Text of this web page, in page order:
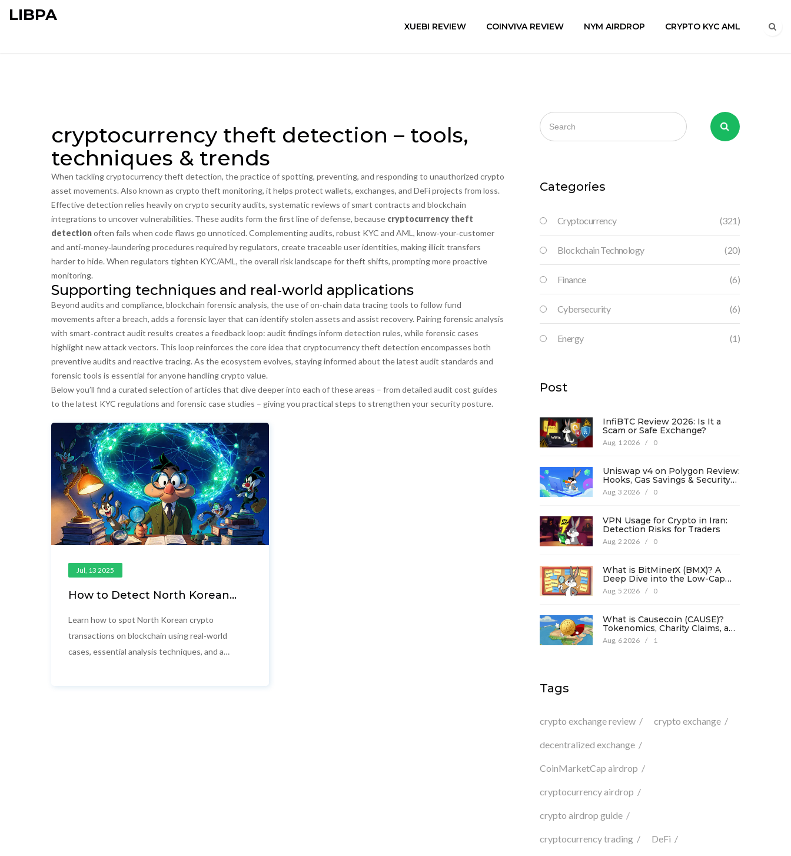
LIBPA
XUEBI REVIEW COINVIVA REVIEW NYM AIRDROP CRYPTO KYC AML
cryptocurrency theft detection – tools,
techniques & trends
When tacklingcryptocurrency theft detection, the practice of spotting, preventing, and responding to unauthorized crypto
asset movements. Also known as crypto theft monitoring, it helps protect wallets, exchanges, and DeFi projects from loss.
Effective detection relies heavily on crypto security audits, systematic reviews of smart contracts and blockchain
integrations to uncover vulnerabilities. These audits form the first line of defense, because cryptocurrency theft
detectionoften fails when code flaws go unnoticed. Complementing audits, robust KYC and AML , know‑your‑customer
and anti‑money‑laundering procedures required by regulators, create traceable user identities, making illicit transfers
harder to hide. When regulators tighten KYC/AML, the overall risk landscape for theft shifts, prompting more proactive
monitoring.
Supporting techniques and real‑world applications
Beyond audits and compliance, blockchain forensic analysis, the use of on‑chain data tracing tools to follow fund
movements after a breach, adds a forensic layer that can identify stolen assets and assist recovery. Pairing forensic analysis
with smart‑contract audit results creates a feedback loop: audit findings inform detection rules, while forensic cases
highlight new attack vectors. This loop reinforces the core idea that cryptocurrency theft detection encompasses both
preventive audits and reactive tracing. As the ecosystem evolves, staying informed about the latest audit standards and
forensic tools is essential for anyone handling crypto value.
Below you’ll find a curated selection of articles that dive deeper into each of these areas – from detailed audit cost guides
to the latest KYC regulations and forensic case studies – giving you practical steps to strengthen your security posture.
Jul, 13 2025
How to Detect North Korean
Blockchain
Learn how to spot North Korean crypto
transactions on blockchain using real‑world
cases, essential analysis techniques, and a
Categories
Cryptocurrency (321)
Blockchain Technology (20)
Finance (6)
Cybersecurity (6)
Energy (1)
Post
InfiBTC Review 2026: Is It a
Scam or Safe Exchange?
Aug, 1 2026 / 0
Uniswap v4 on Polygon Review:
Hooks, Gas Savings & Security
in 2026
Aug, 3 2026 / 0
VPN Usage for Crypto in Iran:
Detection Risks for Traders
Aug, 2 2026 / 0
What is BitMinerX (BMX)? A
Deep Dive into the Low-Cap
Crypto Token
Aug, 5 2026 / 0
What is Causecoin (CAUSE)?
Tokenomics, Charity Claims, and
Risk Analysis
Aug, 6 2026 / 1
Tags
crypto exchange review crypto exchange
decentralized exchange
CoinMarketCap airdrop
cryptocurrency airdrop
crypto airdrop guide
cryptocurrency trading DeFi